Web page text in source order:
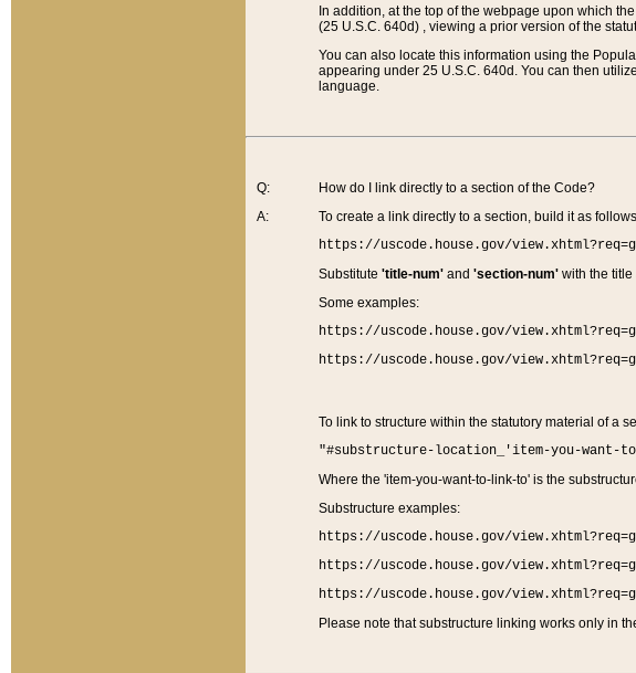
In addition, at the top of the webpage upon which
(25 U.S.C. 640d) , viewing a prior version of the
You can also locate this information using the
appearing under 25 U.S.C. 640d. You can then
language.
Q:
A:
How do I link directly to a section of the Code?
To create a link directly to a section, build it as
https://uscode.house.gov/
Substitute 'title-num'and 'section-num'with the title
Some examples:
https://uscode.house.gov/
https://uscode.house.gov/
To link to structure within the statutory material of a
"#substructure-location_'item-you-want-
Where the 'item-you-want-to-link-to' is the
Substructure examples:
https://uscode.house.gov/
https://uscode.house.gov/
https://uscode.house.gov/
Please note that substructure linking works only in